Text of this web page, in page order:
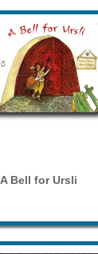
A Bell for Ursli